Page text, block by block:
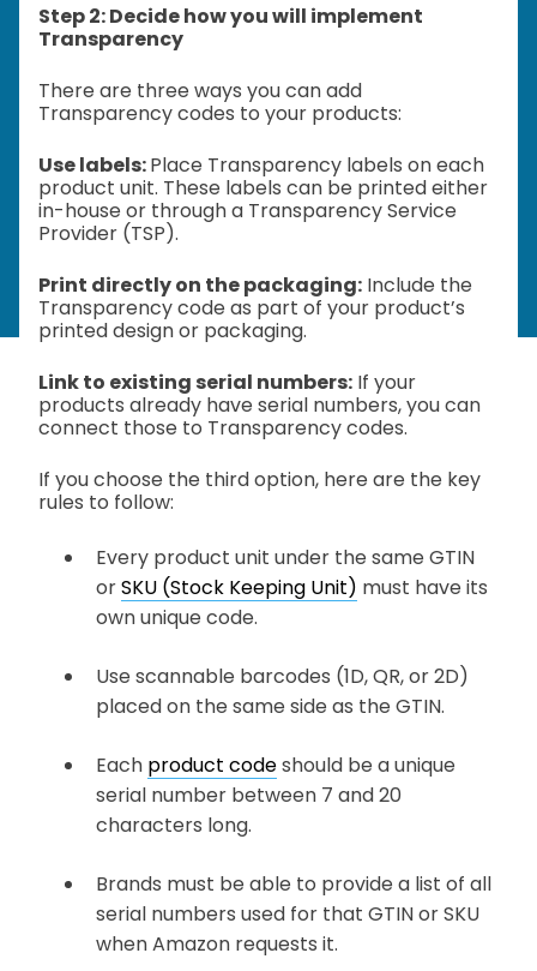
Step 2: Decide how you will implement
Transparency
There are three ways you can add
Transparency codes to your products:
Use labels:Place Transparency labels on each
product unit. These labels can be printed either
in-house or through a Transparency Service
Provider (TSP).
Print directly on the packaging: Include the
Transparency code as part of your product’s
printed design or packaging.
Link to existing serial numbers: If your
products already have serial numbers, you can
connect those to Transparency codes.
If you choose the third option, here are the key
rules to follow:
Every product unit under the same GTIN
orSKU (Stock Keeping Unit) must have its
own unique code.
Use scannable barcodes (1D, QR, or 2D)
placed on the same side as the GTIN.
Each product codeshould be a unique
serial number between 7 and 20
characters long.
Brands must be able to provide a list of all
serial numbers used for that GTIN or SKU
when Amazon requests it.